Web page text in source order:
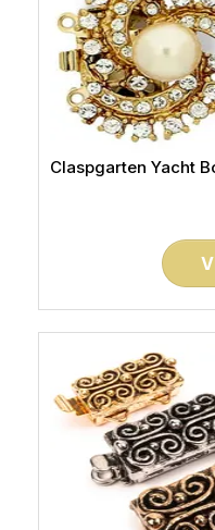
Claspgarten Yacht